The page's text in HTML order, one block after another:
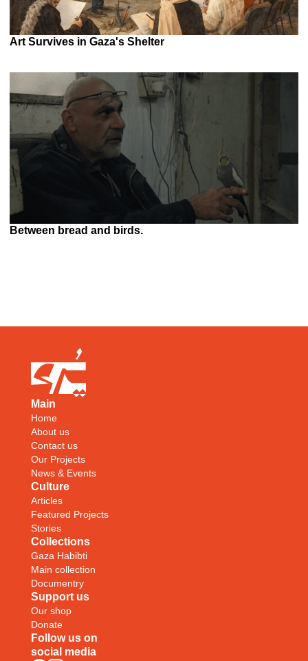
Art Survives in Gaza's Shelter
Between bread and birds.
Main
Home
About us
Contact us
Our Projects
News & Events
Culture
Articles
Featured Projects
Stories
Collections
Gaza Habibti
Main collection
Documentry
Support us
Our shop
Donate
Follow us on
social media